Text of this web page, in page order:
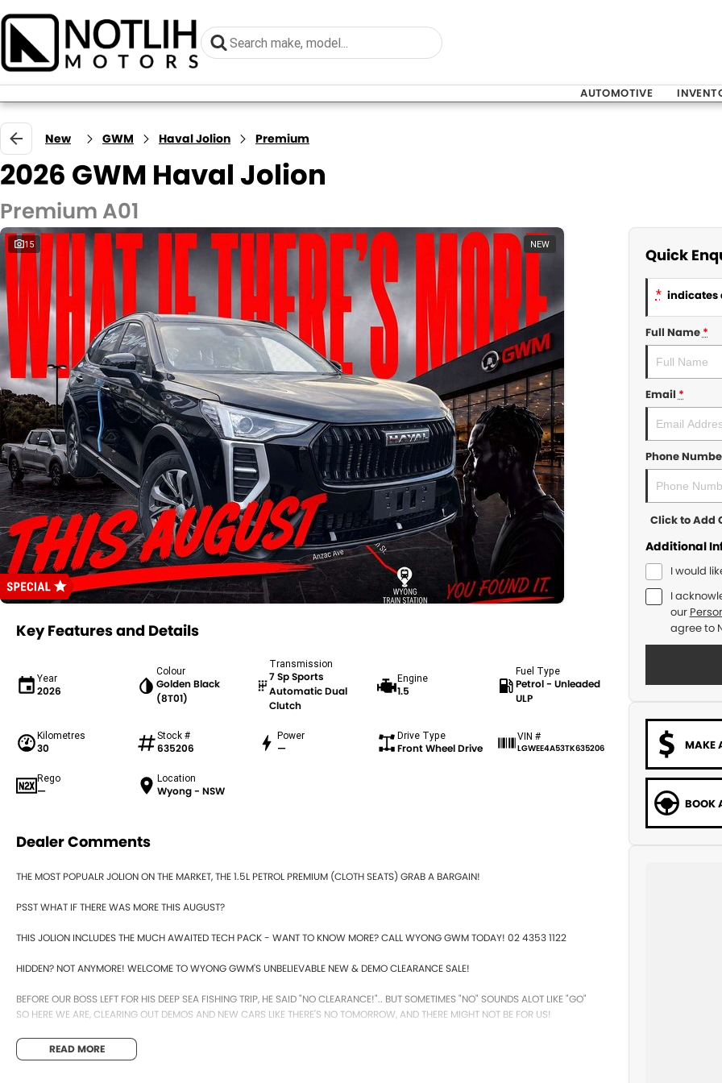
AUTOMOTIVE
New GWM Haval Jolion Premium
2026 GWM Haval Jolion
Premium A01
15 NEW
Key Features and Details
Year
2026
Colour
Golden Black
(8T01)
Transmission
7 Sp Sports
Automatic Dual
Clutch
Engine
1.5
Fuel Type
Petrol - Unleaded
ULP
Kilometres
30
Stock #
635206
Power
—
Drive Type
Front Wheel Drive
VIN #
LGWEE4A53TK635206
Rego
—
Location
Wyong - NSW
Dealer Comments
THE MOST POPUALR JOLION ON THE MARKET, THE 1.5L PETROL PREMIUM (CLOTH SEATS) GRAB A BARGAIN!
PSST WHAT IF THERE WAS MORE THIS AUGUST?
THIS JOLION INCLUDES THE MUCH AWAITED TECH PACK - WANT TO KNOW MORE? CALL WYONG GWM TODAY! 02 4353 1122
HIDDEN? NOT ANYMORE! WELCOME TO WYONG GWM'S UNBELIEVABLE NEW & DEMO CLEARANCE SALE!
BEFORE OUR BOSS LEFT FOR HIS DEEP SEA FISHING TRIP, HE SAID "NO CLEARANCE!".. BUT SOMETIMES "NO" SOUNDS ALOT LIKE "GO"
SO HERE WE ARE, CLEARING OUT DEMOS AND NEW CARS LIKE THERE'S NO TOMORROW, AND THERE MIGHT NOT BE FOR US!
IT IS SAFE TO SAY THIS MONTH, IT HAS NEVER BEEN A BETTER TIME TO UPGRADE!
READ MORE
Quick
* indicates
Full Name*
Email*
Phone
Click to Add
Additional
I would
I
our
agree to
MAKE
BOOK